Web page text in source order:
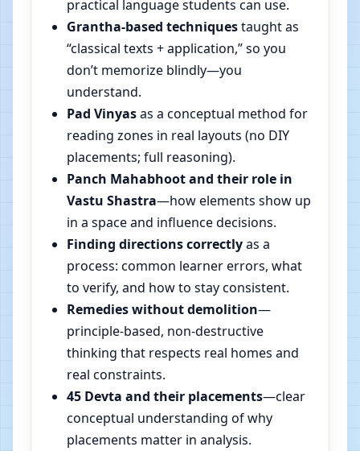
practical language students can use.
Grantha-based techniquestaught as
“classical texts + application,” so you
don’t memorize blindly—you
understand.
Pad Vinyasas a conceptual method for
reading zones in real layouts (no DIY
placements; full reasoning).
Panch Mahabhoot and their role in
Vastu Shastra—how elements show up
in a space and influence decisions.
Finding directions correctlyas a
process: common learner errors, what
to verify, and how to stay consistent.
Remedies without demolition—
principle-based, non-destructive
thinking that respects real homes and
real constraints.
45 Devta and their placements—clear
conceptual understanding of why
placements matter in analysis.